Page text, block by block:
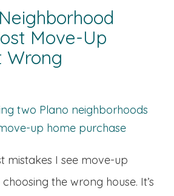
Move-Up
Wrong
mistakes I see move-up
the wrong house. It’s